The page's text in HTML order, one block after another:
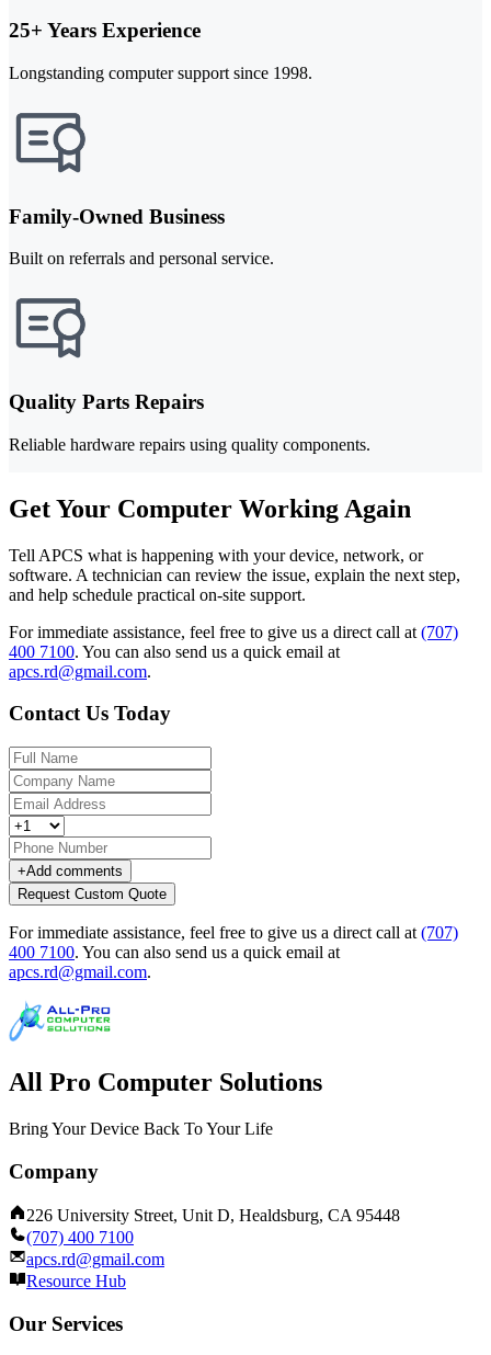
25+ Years Experience
Longstanding computer support since 1998.
Family-Owned Business
Built on referrals and personal service.
Quality Parts Repairs
Reliable hardware repairs using quality components.
Get Your Computer Working Again
Tell APCS what is happening with your device, network, or
software. A technician can review the issue, explain the next step,
and help schedule practical on-site support.
For immediate assistance, feel free to give us a direct call at (707)
400 7100. You can also send us a quick email at
apcs.rd@gmail.com.
Contact Us Today
+Add comments
Request Custom Quote
For immediate assistance, feel free to give us a direct call at (707)
400 7100. You can also send us a quick email at
apcs.rd@gmail.com.
All Pro Computer Solutions
Bring Your Device Back To Your Life
Company
226 University Street, Unit D, Healdsburg, CA 95448
(707) 400 7100
apcs.rd@gmail.com
Resource Hub
Our Services